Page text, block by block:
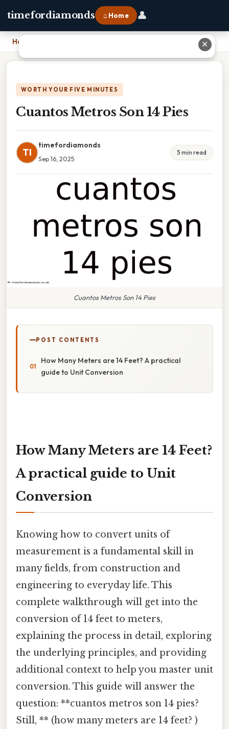
timefordiamonds ⌂ Home 👤
Home
WORTH YOUR FIVE MINUTES
Cuantos Metros Son 14 Pies
TI
timefordiamonds
Sep 16, 2025
5 min read
Cuantos Metros Son 14 Pies
POST CONTENTS
How Many Meters are 14 Feet? A practical
guide to Unit Conversion
How Many Meters are 14 Feet?
A practical guide to Unit
Conversion
Knowing how to convert units of
measurement is a fundamental skill in
many fields, from construction and
engineering to everyday life. This
complete walkthrough will get into the
conversion of 14 feet to meters,
explaining the process in detail, exploring
the underlying principles, and providing
additional context to help you master unit
conversion. This guide will answer the
question: **cuantos metros son 14 pies?
Still, ** (how many meters are 14 feet? )
✕